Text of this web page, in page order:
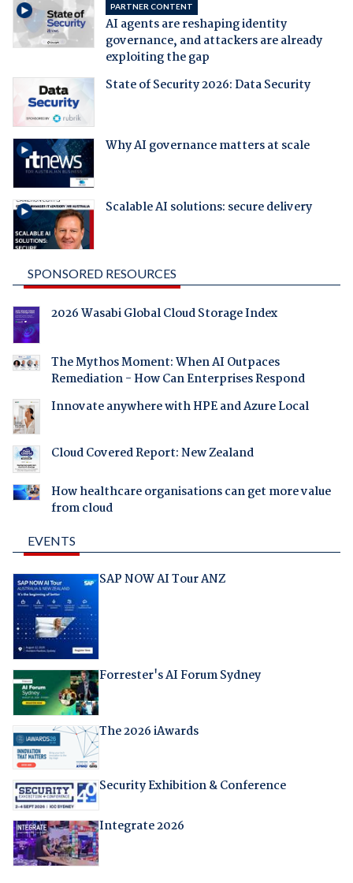
PARTNER CONTENT
AI agents are reshaping identity
governance, and attackers are already
exploiting the gap
State of Security 2026: Data Security
Why AI governance matters at scale
Scalable AI solutions: secure delivery
SPONSORED RESOURCES
2026 Wasabi Global Cloud Storage Index
The Mythos Moment: When AI Outpaces
Remediation - How Can Enterprises Respond
Innovate anywhere with HPE and Azure Local
Cloud Covered Report: New Zealand
How healthcare organisations can get more value
from cloud
EVENTS
SAP NOW AI Tour ANZ
Forrester's AI Forum Sydney
The 2026 iAwards
Security Exhibition & Conference
Integrate 2026